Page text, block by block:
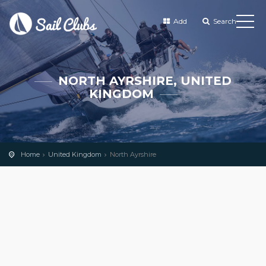
Add Search
NORTH AYRSHIRE, UNITED
KINGDOM
Home United Kingdom North Ayrshire